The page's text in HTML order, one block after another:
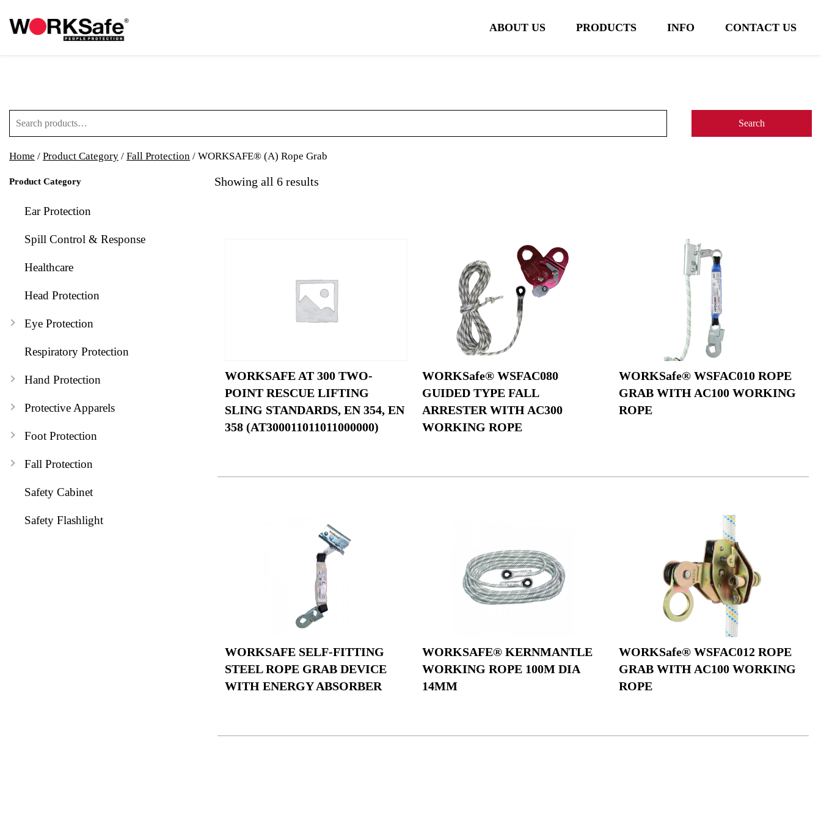
ABOUT US PRODUCTS INFO CONTACT US
Search
Home / Product Category / Fall Protection / WORKSAFE® (A) Rope Grab
Product Category
Ear Protection
Spill Control & Response
Healthcare
Head Protection
Eye Protection
Respiratory Protection
Hand Protection
Protective Apparels
Foot Protection
Fall Protection
Safety Cabinet
Safety Flashlight
Showing all 6 results
WORKSAFE AT 300 TWO-
POINT RESCUE LIFTING
SLING STANDARDS, EN 354, EN
358 (AT300011011011000000)
WORKSafe® WSFAC080
GUIDED TYPE FALL
ARRESTER WITH AC300
WORKING ROPE
WORKSafe® WSFAC010 ROPE
GRAB WITH AC100 WORKING
ROPE
WORKSAFE SELF-FITTING
STEEL ROPE GRAB DEVICE
WITH ENERGY ABSORBER
WORKSAFE® KERNMANTLE
WORKING ROPE 100M DIA
14MM
WORKSafe® WSFAC012 ROPE
GRAB WITH AC100 WORKING
ROPE